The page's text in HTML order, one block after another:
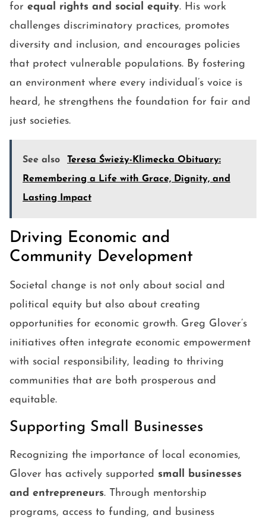
for equal rights and social equity. His work
challenges discriminatory practices, promotes
diversity and inclusion, and encourages policies
that protect vulnerable populations. By fostering
an environment where every individual’s voice is
heard, he strengthens the foundation for fair and
just societies.
See also
Teresa Świeży-Klimecka Obituary:
Remembering a Life with Grace, Dignity, and
Lasting Impact
Driving Economic and
Community Development
Societal change is not only about social and
political equity but also about creating
opportunities for economic growth. Greg Glover’s
initiatives often integrate economic empowerment
with social responsibility, leading to thriving
communities that are both prosperous and
equitable.
Supporting Small Businesses
Recognizing the importance of local economies,
Glover has actively supported small businesses
and entrepreneurs. Through mentorship
programs, access to funding, and business